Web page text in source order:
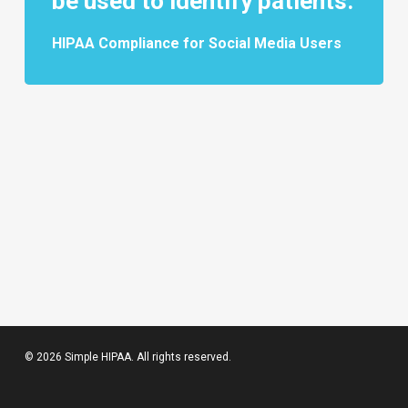
HIPAA Compliance for Social Media Users
© 2026 Simple HIPAA. All rights reserved.